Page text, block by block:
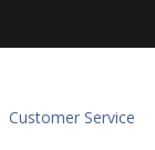
Customer Service